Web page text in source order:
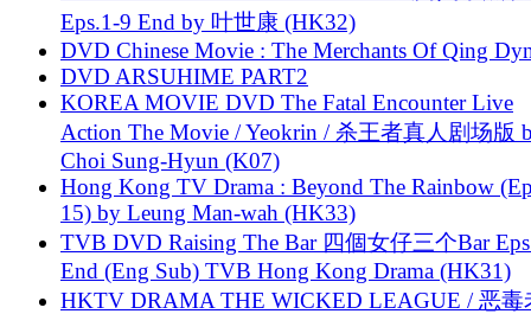
Eps.1-9 End by 叶世康 (HK32)
DVD Chinese Movie : The Merchants Of Qing
DVD ARSUHIME PART2
KOREA MOVIE DVD The Fatal Encounter Live
Action The Movie / Yeokrin / 杀王者真人剧场版
Choi Sung-Hyun (K07)
Hong Kong TV Drama : Beyond The Rainbow
15) by Leung Man-wah (HK33)
TVB DVD Raising The Bar 四個女仔三个Bar
End (Eng Sub) TVB Hong Kong Drama (HK31)
HKTV DRAMA THE WICKED LEAGUE / 恶毒